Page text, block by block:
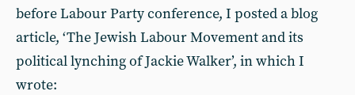
before Labour Party conference, I posted a blog
article, ‘The Jewish Labour Movement and its
political lynching of Jackie Walker’, in which I
wrote: